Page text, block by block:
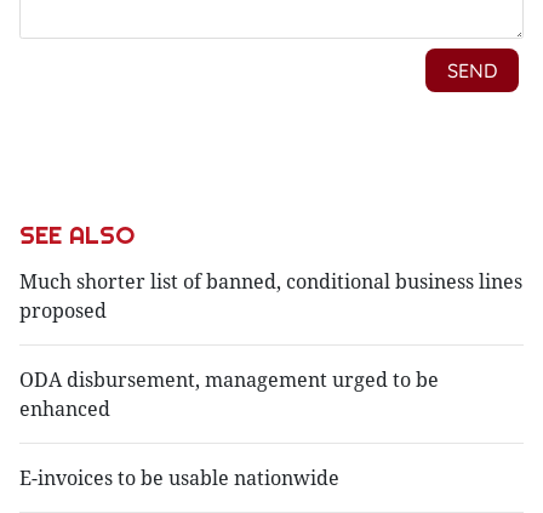
SEE ALSO
Much shorter list of banned, conditional business lines
proposed
ODA disbursement, management urged to be
enhanced
E-invoices to be usable nationwide